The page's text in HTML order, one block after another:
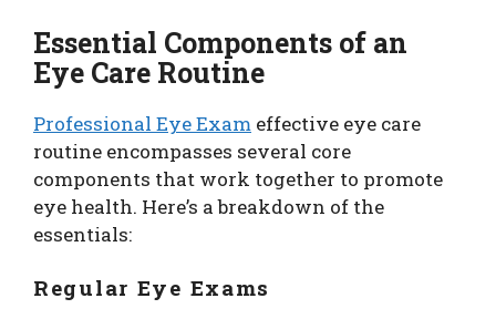
Essential Components of an
Eye Care Routine
Professional Eye Exam effective eye care
routine encompasses several core
components that work together to promote
eye health. Here’s a breakdown of the
essentials:
Regular Eye Exams